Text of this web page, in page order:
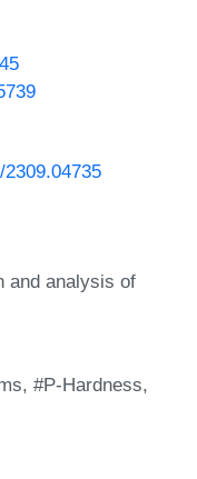
and analysis of
#P-Hardness